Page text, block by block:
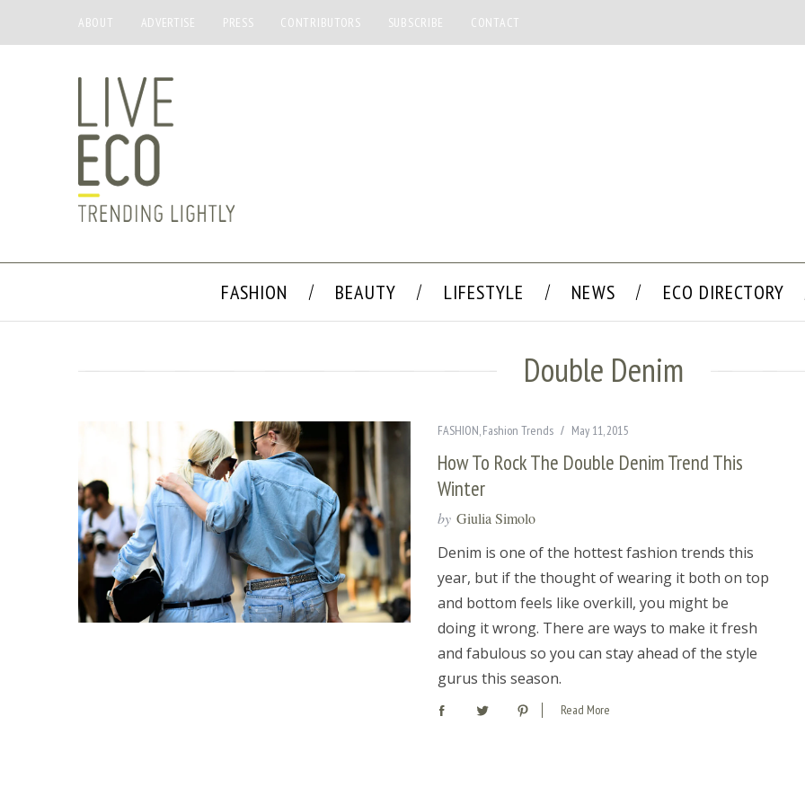
ABOUT ADVERTISE PRESS CONTRIBUTORS SUBSCRIBE CONTACT
FASHION BEAUTY LIFESTYLE NEWS ECO DIRECTORY
Double Denim
FASHION,Fashion Trends May 11, 2015
How To Rock The Double Denim Trend This
Winter
by Giulia Simolo
Denim is one of the hottest fashion trends this
year, but if the thought of wearing it both on top
and bottom feels like overkill, you might be
doing it wrong. There are ways to make it fresh
and fabulous so you can stay ahead of the style
gurus this season.
Read More